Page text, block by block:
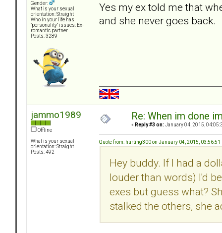
Gender:
What is your sexual
orientation: Straight
Who in your life has
"personality" issues: Ex-
romantic partner
Posts: 3289
Yes my ex told me that
and she never goes back.
jammo1989
Offline
What is your sexual
orientation: Straight
Posts: 492
Re: When im done
« Reply #3 on: January 04, 2015,
Quote from: hurting300 on January 04, 2015, 03:56:51
Hey buddy. If I had a
louder than words) I'd
exes but guess what?
stalked the others, she